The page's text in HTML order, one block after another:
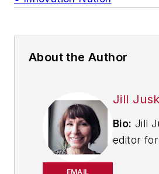
About the Author
EMAIL
Jill
Bio: Jill
editor for